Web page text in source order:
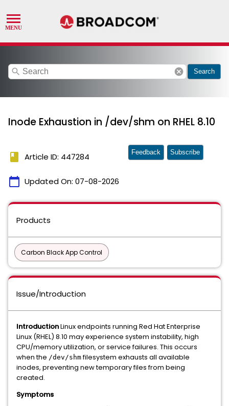
search cancel Search
Inode Exhaustion in /dev/shm on RHEL 8.10
book Article ID: 447284
calendar_today Updated On: 07-08-2026
Feedback Subscribe
Products
Carbon Black App Control
Issue/Introduction
IntroductionLinux endpoints running Red Hat Enterprise
Linux (RHEL) 8.10 may experience system instability, high
CPU/memory utilization, or service failures. This occurs
when the /dev/shmfilesystem exhausts all available
inodes, preventing new temporary files from being
created.
Symptoms